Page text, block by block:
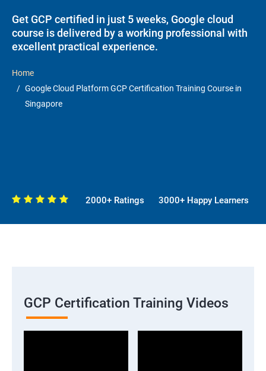
Get GCP certified in just 5 weeks, Google cloud
course is delivered by a working professional with
excellent practical experience.
Home
Google Cloud Platform GCP Certification Training Course in
Singapore
2000+ Ratings 3000+ Happy Learners
GCP Certification Training Videos